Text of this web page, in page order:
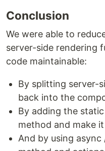
Conclusion
We were able to
server-side rendering
code maintainable:
By splitting server-
back into the
By adding the
method and make
And by using